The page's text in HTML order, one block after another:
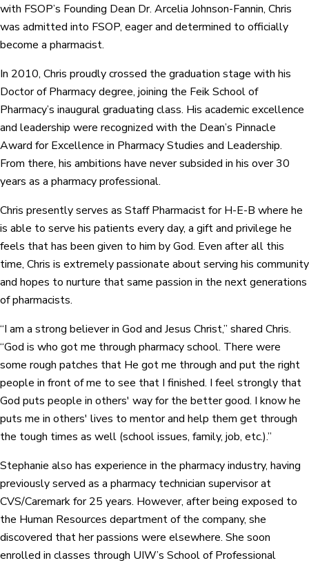
with FSOP’s Founding Dean Dr. Arcelia Johnson-Fannin, Chris
was admitted into FSOP, eager and determined to officially
become a pharmacist.
In 2010, Chris proudly crossed the graduation stage with his
Doctor of Pharmacy degree, joining the Feik School of
Pharmacy’s inaugural graduating class. His academic excellence
and leadership were recognized with the Dean’s Pinnacle
Award for Excellence in Pharmacy Studies and Leadership.
From there, his ambitions have never subsided in his over 30
years as a pharmacy professional.
Chris presently serves as Staff Pharmacist for H-E-B where he
is able to serve his patients every day, a gift and privilege he
feels that has been given to him by God. Even after all this
time, Chris is extremely passionate about serving his community
and hopes to nurture that same passion in the next generations
of pharmacists.
“I am a strong believer in God and Jesus Christ,” shared Chris.
“God is who got me through pharmacy school. There were
some rough patches that He got me through and put the right
people in front of me to see that I finished. I feel strongly that
God puts people in others' way for the better good. I know he
puts me in others' lives to mentor and help them get through
the tough times as well (school issues, family, job, etc.).”
Stephanie also has experience in the pharmacy industry, having
previously served as a pharmacy technician supervisor at
CVS/Caremark for 25 years. However, after being exposed to
the Human Resources department of the company, she
discovered that her passions were elsewhere. She soon
enrolled in classes through UIW’s School of Professional